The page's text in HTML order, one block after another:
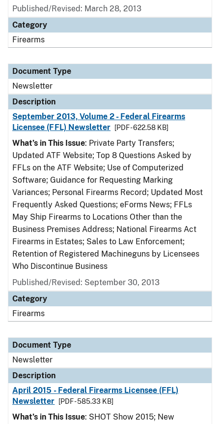
Published/Revised: March 28, 2013
Category
Firearms
Document Type
Newsletter
Description
September 2013, Volume 2 - Federal Firearms
Licensee (FFL) Newsletter
[PDF - 622.58 KB]
What’s in This Issue: Private Party Transfers;
Updated ATF Website; Top 8 Questions Asked by
FFLs on the ATF Website; Use of Computerized
Software; Guidance for Requesting Marking
Variances; Personal Firearms Record; Updated Most
Frequently Asked Questions; eForms News; FFLs
May Ship Firearms to Locations Other than the
Business Premises Address; National Firearms Act
Firearms in Estates; Sales to Law Enforcement;
Retention of Registered Machineguns by Licensees
Who Discontinue Business
Published/Revised: September 30, 2013
Category
Firearms
Document Type
Newsletter
Description
April 2015 - Federal Firearms Licensee (FFL)
Newsletter
[PDF - 585.33 KB]
What’s in This Issue: SHOT Show 2015; New